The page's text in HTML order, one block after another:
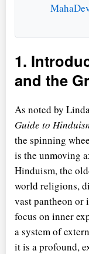
1.
and the
As noted by
Guide to
the spinning
is the unmoving
Hinduism, the
world religions,
vast pantheon or
focus on inner
a system of
it is a profound,